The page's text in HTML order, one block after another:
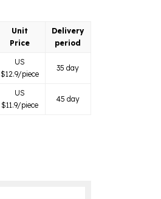
Unit
Price
Delivery
period
US
$12.9/piece
35 day
US
$11.9/piece
45 day